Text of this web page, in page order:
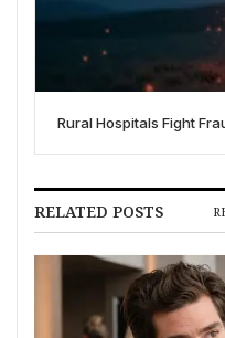
Rural Hospitals Fight
RELATED POSTS